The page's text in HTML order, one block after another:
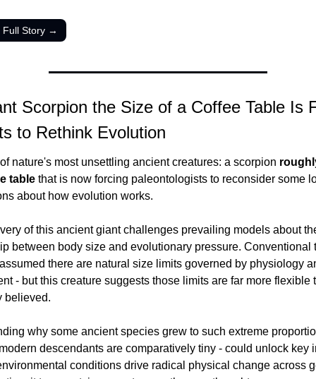
Full Story →
Scorpion the Size of a Coffee Table Is
to Rethink Evolution
nature's most unsettling ancient creatures: a scorpion
table that is now forcing paleontologists to reconsider some
about how evolution works.
of this ancient giant challenges prevailing models about
between body size and evolutionary pressure. Conventional
there are natural size limits governed by physiology
- but this creature suggests those limits are far more flexible
believed.
why some ancient species grew to such extreme
descendants are comparatively tiny - could unlock key
conditions drive radical physical change across